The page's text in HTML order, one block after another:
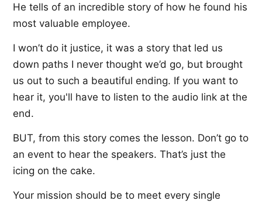
He tells of an incredible story of how he found his
most valuable employee.
I won’t do it justice, it was a story that led us
down paths I never thought we’d go, but brought
us out to such a beautiful ending. If you want to
hear it, you'll have to listen to the audio link at the
end.
BUT, from this story comes the lesson. Don’t go to
an event to hear the speakers. That’s just the
icing on the cake.
Your mission should be to meet every single